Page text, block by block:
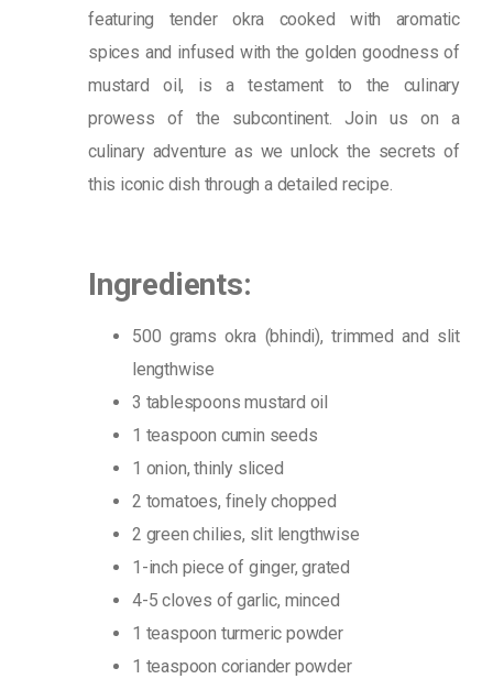
featuring tender okra cooked with aromatic
spices and infused with the golden goodness of
mustard oil, is a testament to the culinary
prowess of the subcontinent. Join us on a
culinary adventure as we unlock the secrets of
this iconic dish through a detailed recipe.
Ingredients:
500 grams okra (bhindi), trimmed and slit
lengthwise
3 tablespoons mustard oil
1 teaspoon cumin seeds
1 onion, thinly sliced
2 tomatoes, finely chopped
2 green chilies, slit lengthwise
1-inch piece of ginger, grated
4-5 cloves of garlic, minced
1 teaspoon turmeric powder
1 teaspoon coriander powder